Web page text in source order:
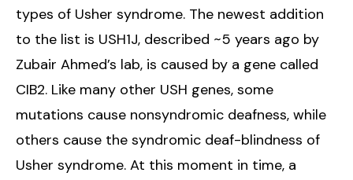
types of Usher syndrome. The newest addition
to the list is USH1J, described ~5 years ago by
Zubair Ahmed’s lab, is caused by a gene called
CIB2. Like many other USH genes, some
mutations cause nonsyndromic deafness, while
others cause the syndromic deaf-blindness of
Usher syndrome. At this moment in time, a